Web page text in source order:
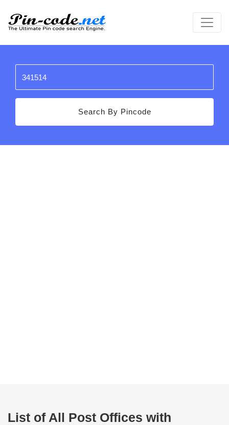
Search By Pincode
List of All Post Offices with